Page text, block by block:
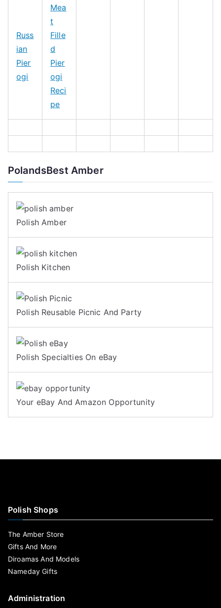
Russ
ian
Pier
ogi
Mea
t
Fille
d
Pier
ogi
Reci
pe
PolandsBest Amber
Polish Amber
Polish Kitchen
Polish Reusable Picnic And Party
Polish Specialties On eBay
Your eBay And Amazon Opportunity
Polish Shops
The Amber Store
Gifts And More
Diroamas And Models
Nameday Gifts
Administration